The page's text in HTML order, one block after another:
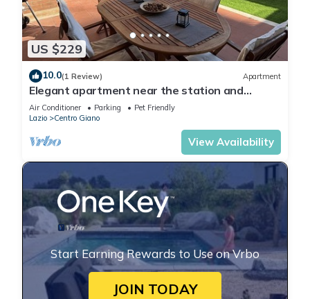
US $229
10.0(1 Review) Apartment
Elegant apartment near the station and
Leonardo Da Vinci Airport.
Air Conditioner Parking
Pet Friendly
Lazio
Centro Giano
View Availability
Start Earning Rewards to Use on Vrbo
JOIN TODAY